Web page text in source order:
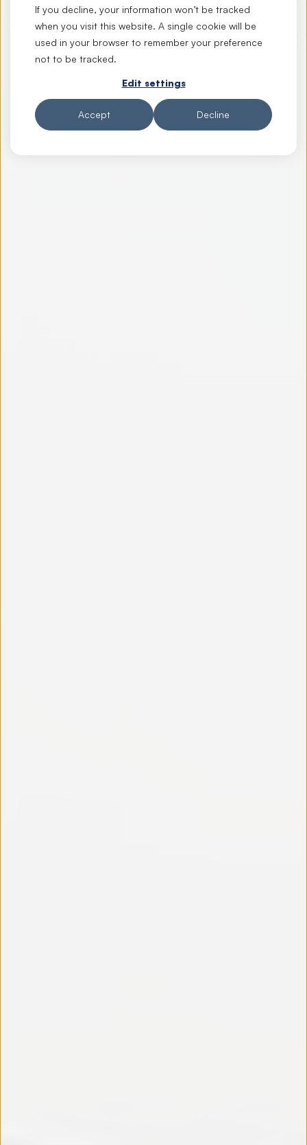
If you decline, your information won’t be tracked
when you visit this website. A single cookie will be
used in your browser to remember your preference
not to be tracked.
Edit settings
Accept Decline